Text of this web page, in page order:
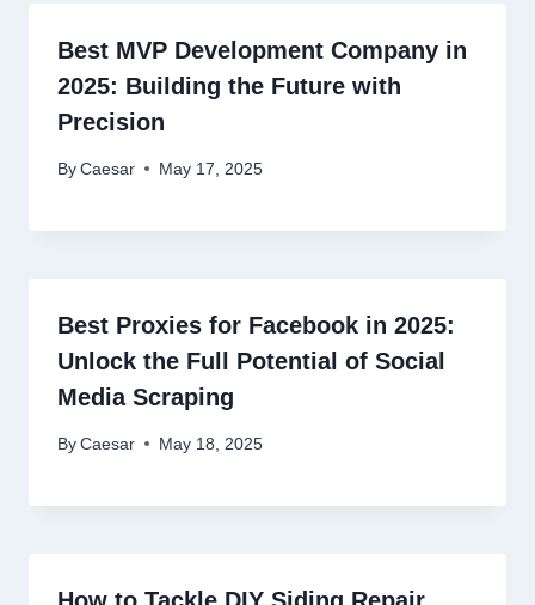
Best MVP Development Company in
2025: Building the Future with
Precision
By Caesar May 17, 2025
Best Proxies for Facebook in 2025:
Unlock the Full Potential of Social
Media Scraping
By Caesar May 18, 2025
How to Tackle DIY Siding Repair